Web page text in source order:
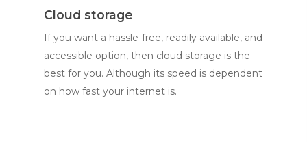
Cloud storage
If you want a hassle-free, readily available, and
accessible option, then cloud storage is the
best for you. Although its speed is dependent
on how fast your internet is.